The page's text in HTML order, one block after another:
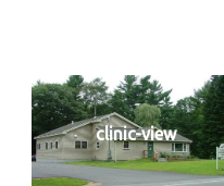
clinic-view